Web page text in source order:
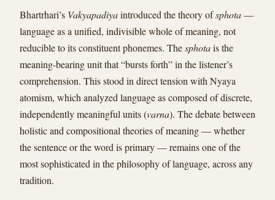
Bhartrhari’s Vakyapadiyaintroduced the theory ofsphota—
language as a unified, indivisible whole of meaning, not
reducible to its constituent phonemes. Thesphotais the
meaning-bearing unit that “bursts forth” in the listener’s
comprehension. This stood in direct tension with Nyaya
atomism, which analyzed language as composed of discrete,
independently meaningful units (varna). The debate between
holistic and compositional theories of meaning — whether
the sentence or the word is primary — remains one of the
most sophisticated in the philosophy of language, across any
tradition.